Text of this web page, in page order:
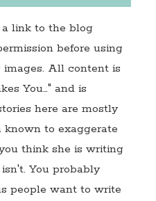
a link to the blog
before using
All content is
You…" and is
here are mostly
to exaggerate
think she is writing
You probably
people want to write